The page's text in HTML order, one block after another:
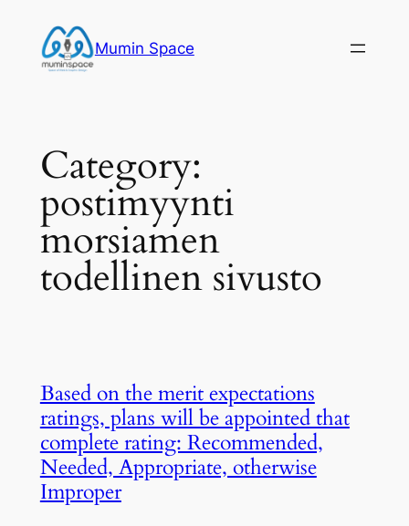
content
Mumin Space
Category:
postimyynti
morsiamen
todellinen sivusto
Based on the merit expectations
ratings, plans will be appointed that
complete rating: Recommended,
Needed, Appropriate, otherwise
Improper